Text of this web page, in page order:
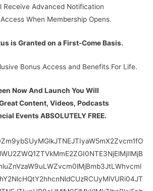
Receive Advanced Notification
When Membership Opens.
is Granted on a First-Come Basis.
Bonus Access and Benefits For Life.
Now And Launch You Will
Content, Videos, Podcasts
Events ABSOLUTELY FREE.